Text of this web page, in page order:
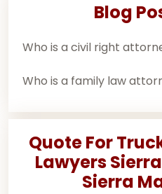
Blog
Who is a civil right
Who is a family law
Quote For
Lawyers
Sierra